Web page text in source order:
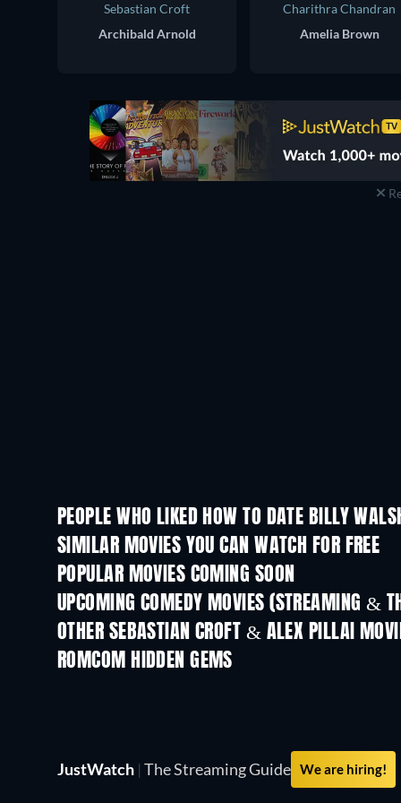
Sebastian Croft
Archibald Arnold
Charithra Chandran
Amelia Brown
PEOPLE WHO LIKED HOW TO DATE BILLY
SIMILAR MOVIES YOU CAN WATCH FOR FREE
POPULAR MOVIES COMING SOON
UPCOMING COMEDY MOVIES (STREAMING &
OTHER SEBASTIAN CROFT & ALEX PILLAI
ROMCOM HIDDEN GEMS
JustWatch | The Streaming Guide We are hiring!